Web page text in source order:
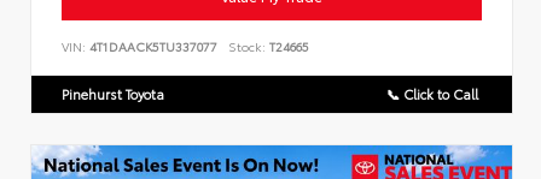
VIN: 4T1DAACK5TU337077 Stock: T24665
Pinehurst Toyota 📞 Click to Call